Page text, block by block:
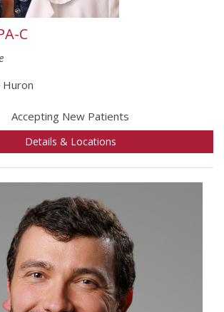
C
Huron
Accepting New Patients
Details & Locations